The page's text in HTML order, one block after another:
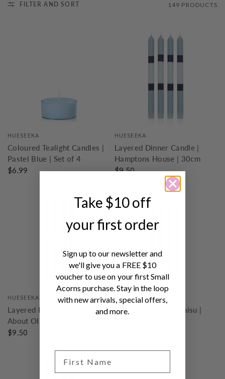
FILTER AND SORT 149 PRODUCTS
HUESEEKA
Coloured Tealight Candles |
Pastel Blue | Set of 4
$6.99
HUESEEKA
Layered Dinner Candle |
Hamptons House | 30cm
$9.50
HUESEEKA
Layered Dinner Candle | All
About Olive | 30cm
$9.50
HUESEEKA
Taper Candle | Tiramisu |
Take $10 off
your first order
Sign up to our newsletter and
we'll give you a FREE $10
voucher to use on your first Small
Acorns purchase. Stay in the loop
with new arrivals, special offers,
and more.